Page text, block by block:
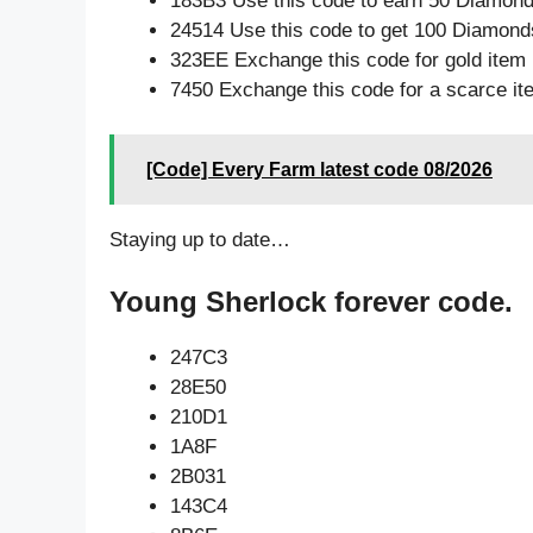
24514 Use this code to get 100
323EE Exchange this code for gold item
7450 Exchange this code for a scarce
[Code] Every Farm latest code 08/2026
Staying up to date…
Young Sherlock forever code.
247C3
28E50
210D1
1A8F
2B031
143C4